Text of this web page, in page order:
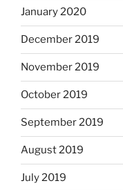
January 2020
December 2019
November 2019
October 2019
September 2019
August 2019
July 2019